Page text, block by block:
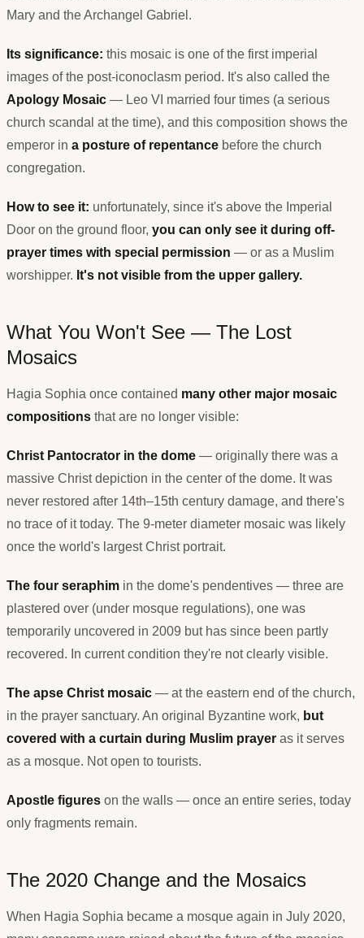
Mary and the Archangel Gabriel.
Its significance: this mosaic is one of the first imperial
images of the post-iconoclasm period. It's also called the
Apology Mosaic — Leo VI married four times (a serious
church scandal at the time), and this composition shows the
emperor in a posture of repentance before the church
congregation.
How to see it: unfortunately, since it's above the Imperial
Door on the ground floor, you can only see it during off-
prayer times with special permission — or as a Muslim
worshipper. It's not visible from the upper gallery.
What You Won't See — The Lost
Mosaics
Hagia Sophia once contained many other major mosaic
compositions that are no longer visible:
Christ Pantocrator in the dome — originally there was a
massive Christ depiction in the center of the dome. It was
never restored after 14th–15th century damage, and there's
no trace of it today. The 9-meter diameter mosaic was likely
once the world's largest Christ portrait.
The four seraphim in the dome's pendentives — three are
plastered over (under mosque regulations), one was
temporarily uncovered in 2009 but has since been partly
recovered. In current condition they're not clearly visible.
The apse Christ mosaic — at the eastern end of the church,
in the prayer sanctuary. An original Byzantine work, but
covered with a curtain during Muslim prayer as it serves
as a mosque. Not open to tourists.
Apostle figures on the walls — once an entire series, today
only fragments remain.
The 2020 Change and the Mosaics
When Hagia Sophia became a mosque again in July 2020,